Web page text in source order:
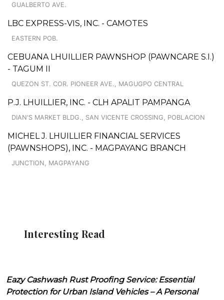
GUALBERTO AVE.
LBC EXPRESS-VIS, INC. - CAMOTES
EASTERN POB.
CEBUANA LHUILLIER PAWNSHOP (PAWNCARE S.I.)
- TAGUM II
QUEZON ST. COR. PIONEER AVE., MAGUGPO CENTRAL
P.J. LHUILLIER, INC. - CLH APALIT PAMPANGA
DIAN'S MARKET BLDG., SAN VICENTE CROSSING, POBLACION
MICHEL J. LHUILLIER FINANCIAL SERVICES
(PAWNSHOPS), INC. - MAGPAYANG BRANCH
JUNCTION, MAGPAYANG
Interesting Read
Eazy Cashwash Rust Proofing Service: Essential
Protection for Urban Island Vehicles – A Personal